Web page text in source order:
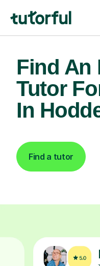
Find An
Tutor
In
Find a tutor